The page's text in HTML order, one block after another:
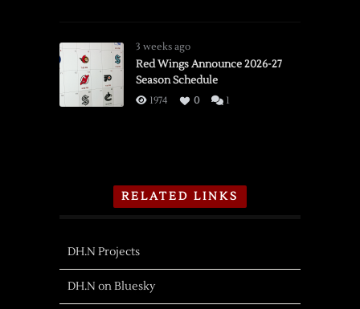
3 weeks ago
Red Wings Announce 2026-27
Season Schedule
1974 0 1
RELATED LINKS
DH.N Projects
DH.N on Bluesky